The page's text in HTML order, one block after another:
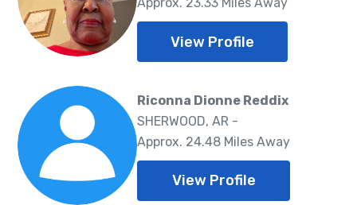
Approx. 23.33 Miles Away
View Profile
Riconna Dionne Reddix
SHERWOOD, AR -
Approx. 24.48 Miles Away
View Profile